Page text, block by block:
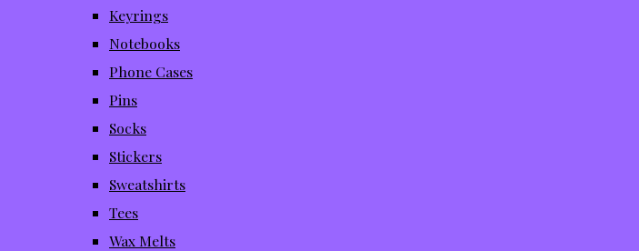
Keyrings
Notebooks
Phone Cases
Pins
Socks
Stickers
Sweatshirts
Tees
Wax Melts